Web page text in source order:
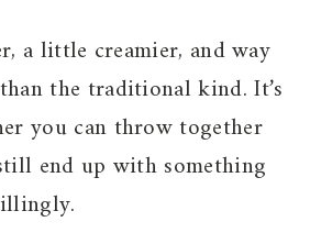
a little creamier, and way
the traditional kind. It’s
you can throw together
end up with something